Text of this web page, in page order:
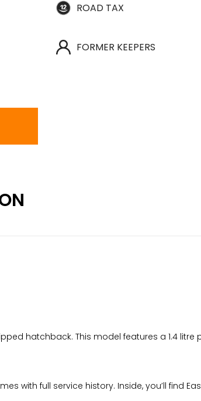
ROAD TAX
FORMER KEEPERS
hatchback. This model features a 1.4 litre
with full service history. Inside, you’ll find